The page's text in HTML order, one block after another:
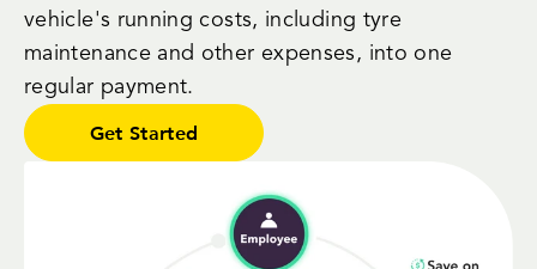
vehicle's running costs, including tyre
maintenance and other expenses, into one
regular payment.
Get Started